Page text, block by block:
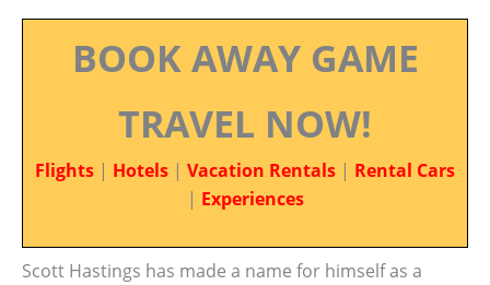
BOOK AWAY GAME
TRAVEL NOW!
Flights | Hotels | Vacation Rentals | Rental Cars
| Experiences
Scott Hastings has made a name for himself as a